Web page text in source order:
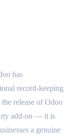
has
record-keeping
release of Odoo
add-on — it is
a genuine